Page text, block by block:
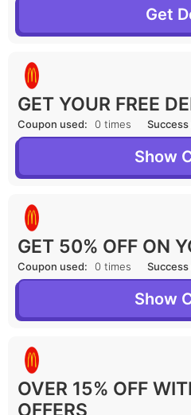
Get
GET YOUR FREE
Coupon used: 0 times Success
Show
GET 50% OFF ON
Coupon used: 0 times Success
Show
OVER 15% OFF
OFFERS